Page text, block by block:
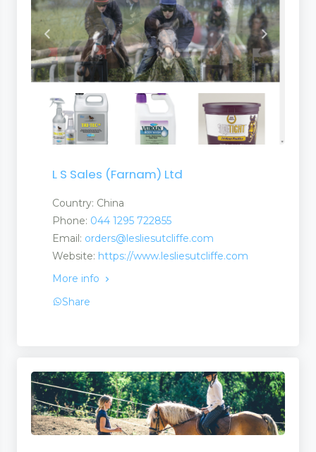
L S Sales (Farnam) Ltd
Country: China
Phone: 044 1295 722855
Email: orders@lesliesutcliffe.com
Website: https://www.lesliesutcliffe.com
More info
Share